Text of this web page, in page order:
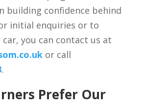
building confidence behind
initial enquiries or to
car, you can contact us at
or call
.
Prefer Our